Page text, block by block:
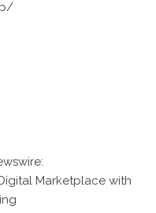
:
Marketplace with